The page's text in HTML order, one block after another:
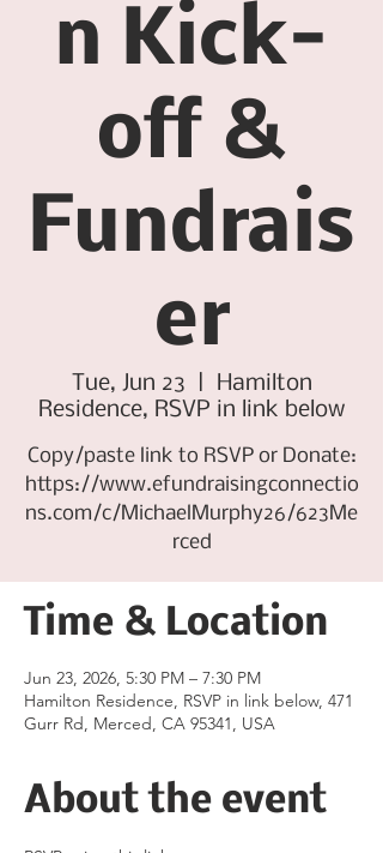
n Kick-
off &
Fundrais
er
Tue, Jun 23
Hamilton
Residence, RSVP in link below
Copy/paste link to RSVP or Donate:
https://www.efundraisingconnectio
ns.com/c/MichaelMurphy26/623Me
rced
Time & Location
Jun 23, 2026, 5:30 PM – 7:30 PM
Hamilton Residence, RSVP in link below, 471
Gurr Rd, Merced, CA 95341, USA
About the event